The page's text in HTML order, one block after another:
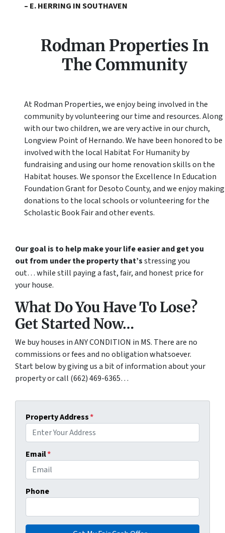
– E. HERRING IN SOUTHAVEN
Rodman Properties In
The Community
At Rodman Properties, we enjoy being involved in the
community by volunteering our time and resources. Along
with our two children, we are very active in our church,
Longview Point of Hernando. We have been honored to be
involved with the local Habitat For Humanity by
fundraising and using our home renovation skills on the
Habitat houses. We sponsor the Excellence In Education
Foundation Grant for Desoto County, and we enjoy making
donations to the local schools or volunteering for the
Scholastic Book Fair and other events.
Our goal is to help make your life easier and get you
out from under the property that’sstressing you
out… while still paying a fast, fair, and honest price for
your house.
What Do You Have To Lose?
Get Started Now…
We buy houses in ANY CONDITION in MS. There are no
commissions or fees and no obligation whatsoever.
Start below by giving us a bit of information about your
property or call (662) 469-6365…
Property Address*
Email*
Phone